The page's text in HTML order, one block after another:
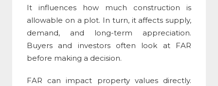
It influences how much construction is
allowable on a plot. In turn, it affects supply,
demand, and long-term appreciation.
Buyers and investors often look at FAR
before making a decision.
FAR can impact property values directly.